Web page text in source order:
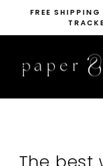
content
FREE